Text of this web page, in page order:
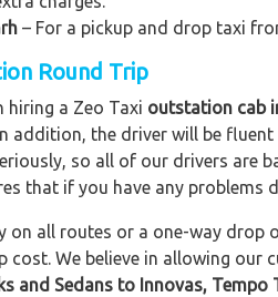
– For a pickup and drop taxi
Round Trip
hiring a Zeo Taxi outstation cab
the driver will be
so all of our drivers are
that if you have any problems
on all routes or a one-way
We believe in allowing our
and Sedans to Innovas, Tempo